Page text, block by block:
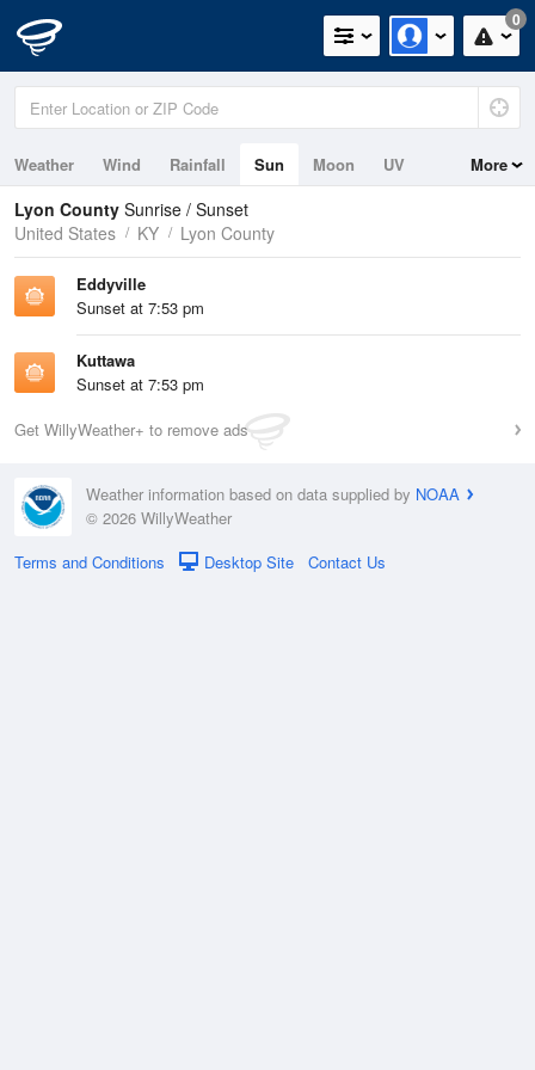
0
Weather Wind Rainfall Sun Moon UV More
Lyon County Sunrise / Sunset
United States
KY Lyon County
Eddyville
Sunset at 7:53 pm
Kuttawa
Sunset at 7:53 pm
Get WillyWeather+ to remove ads
Weather information based on data supplied by NOAA
© 2026 WillyWeather
Terms and Conditions
Desktop Site Contact Us